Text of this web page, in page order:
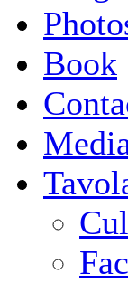
Book